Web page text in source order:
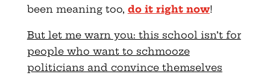
been meaning too, do it right now!
But let me warn you: this school isn’t for
people who want to schmooze
politicians and convince themselves